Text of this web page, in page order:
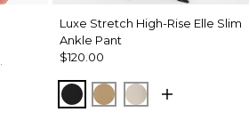
Luxe Stretch High-Rise Elle Slim
Ankle Pant
$120.00
BlackNutshell
Pumice